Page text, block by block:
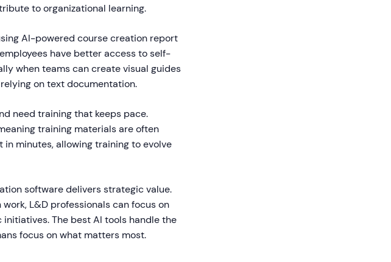
to organizational learning.
AI-powered course creation report
have better access to self-
when teams can create visual guides
on text documentation.
need training that keeps pace.
training materials are often
minutes, allowing training to evolve
software delivers strategic value.
L&D professionals can focus on
The best AI tools handle the
focus on what matters most.